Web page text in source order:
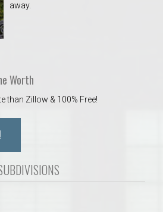
away.
Worth
than Zillow & 100% Free!